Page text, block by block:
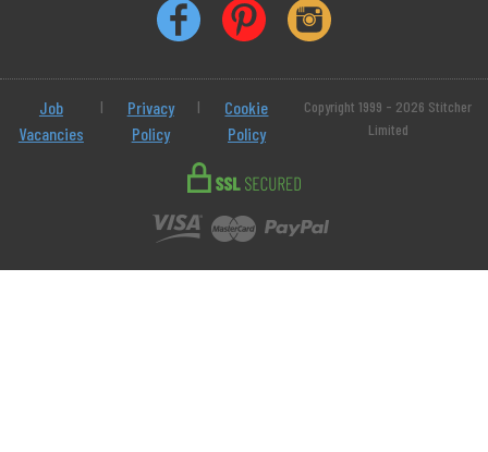
Job
Vacancies
|
Privacy
Policy
|
Cookie
Policy
Copyright 1999 - 2026 Stitcher
Limited